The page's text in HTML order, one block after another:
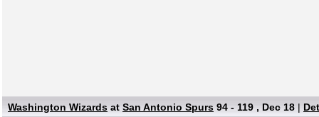
Washington Wizards at San Antonio Spurs 94 - 119 , Dec 18 |